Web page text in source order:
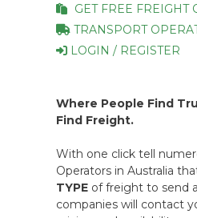
GET FREE FREIGHT
TRANSPORT
LOGIN / REGISTER
Where People Find
Find Freight.
With one click tell
Operators in Australia
TYPE of freight to send
companies will contact